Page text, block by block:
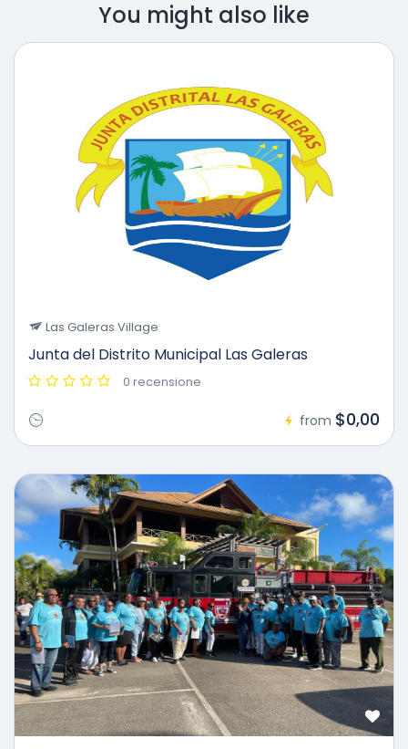
You might also like
Las Galeras Village
Junta del Distrito Municipal Las Galeras
0 recensione
from $0,00